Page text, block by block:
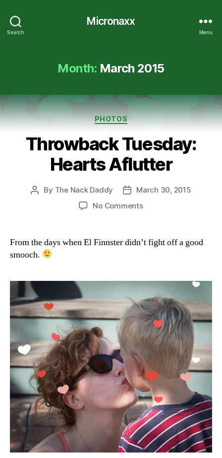
Search
Micronaxx
Menu
Month: March 2015
Categories
PHOTOS
Throwback Tuesday:
Hearts Aflutter
Post
By The Nack Daddy
PostMarch 30, 2015
No Commentson
Hearts
Aflutter
From the days when El Finnster didn’t fight off a good
smooch.